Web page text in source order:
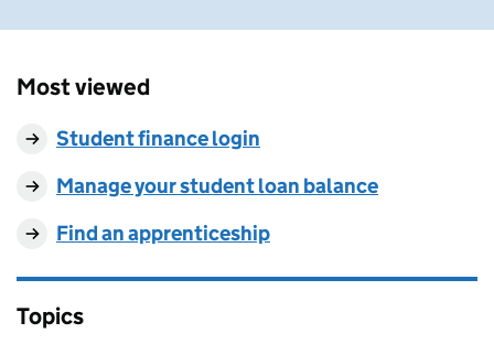
Most viewed
Student finance login
Manage your student loan balance
Find an apprenticeship
Topics